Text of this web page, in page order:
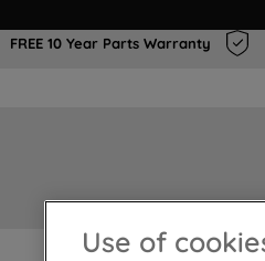
FREE 10 Year Parts Warranty
Use of